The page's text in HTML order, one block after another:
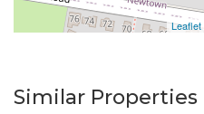
Leaflet
Similar Properties